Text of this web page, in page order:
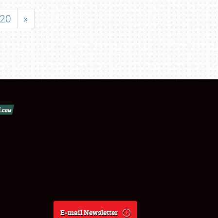
20 »
E-mail Newsletter